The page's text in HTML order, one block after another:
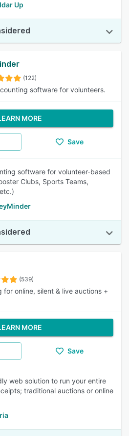
Up
(122)
software for volunteers.
MORE
Save
software for volunteer-based
Clubs, Sports Teams,
(539)
for online, silent & live auctions +
MORE
Save
web solution to run your entire
traditional auctions or online